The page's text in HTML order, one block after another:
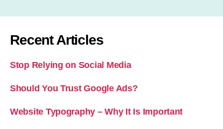
Recent Articles
Stop Relying on Social Media
Should You Trust Google Ads?
Website Typography – Why It Is Important